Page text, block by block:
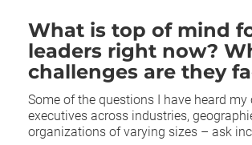
What is top of mind
leaders right now?
challenges are they
Some of the questions I have heard my
executives across industries,
organizations of varying sizes – ask